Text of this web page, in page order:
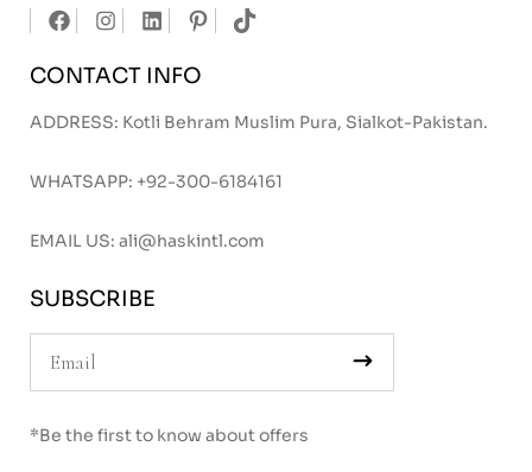
CONTACT INFO
ADDRESS: Kotli Behram Muslim Pura, Sialkot-Pakistan.
WHATSAPP: +92-300-6184161
EMAIL US: ali@haskintl.com
SUBSCRIBE
*Be the first to know about offers